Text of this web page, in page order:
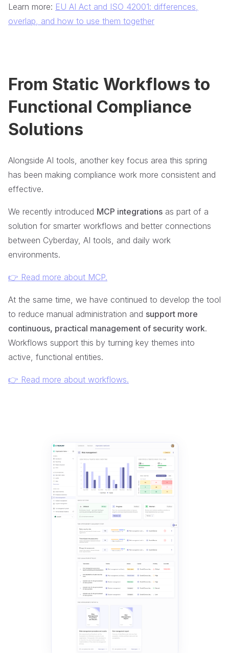
Learn more: EU AI Act and ISO 42001: differences,
overlap, and how to use them together
From Static Workflows to
Functional Compliance
Solutions
Alongside AI tools, another key focus area this spring
has been making compliance work more consistent and
effective.
We recently introduced MCP integrations as part of a
solution for smarter workflows and better connections
between Cyberday, AI tools, and daily work
environments.
👉 Read more about MCP.
At the same time, we have continued to develop the tool
to reduce manual administration and support more
continuous, practical management of security work.
Workflows support this by turning key themes into
active, functional entities.
👉 Read more about workflows.